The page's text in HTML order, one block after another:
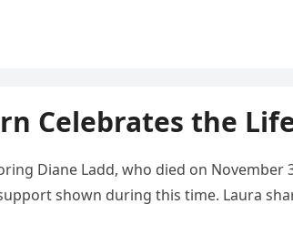
Celebrates the
Diane Ladd, who died on November
shown during this time. Laura